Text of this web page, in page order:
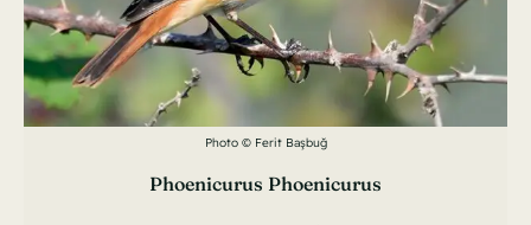
Photo © Ferit Başbuğ
Phoenicurus Phoenicurus